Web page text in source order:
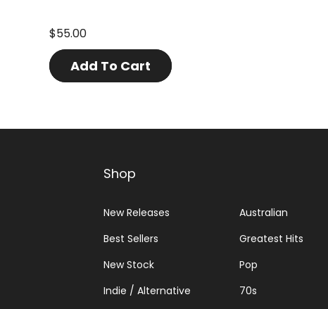
$55.00
Add To Cart
Shop
New Releases
Best Sellers
New Stock
Indie / Alternative
Australian
Greatest Hits
Pop
70s